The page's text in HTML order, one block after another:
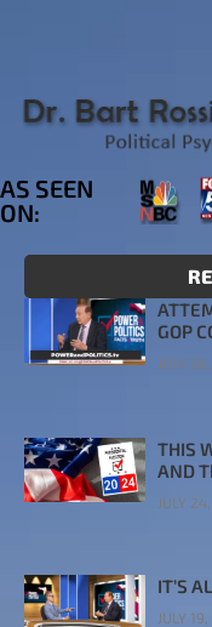
AS SEEN
ON:
GOP
JULY
THIS
AND
JULY
IT’S
JULY